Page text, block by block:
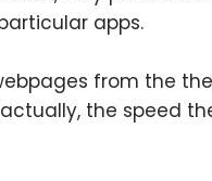
apps.
from the
the speed